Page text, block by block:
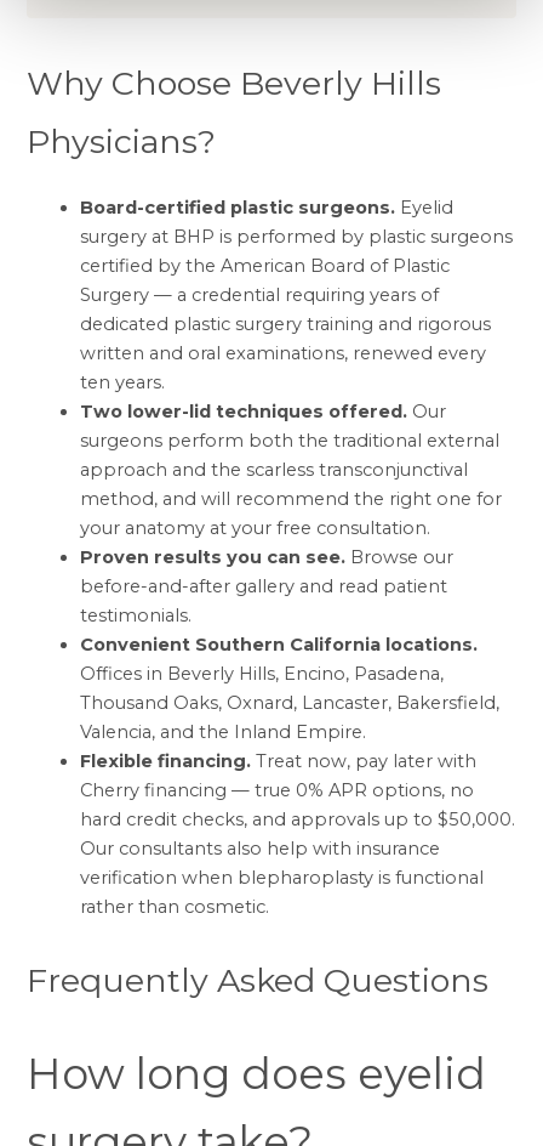
Why Choose Beverly Hills
Physicians?
Board-certified plastic surgeons. Eyelid
surgery at BHP is performed by plastic surgeons
certified by the American Board of Plastic
Surgery — a credential requiring years of
dedicated plastic surgery training and rigorous
written and oral examinations, renewed every
ten years.
Two lower-lid techniques offered. Our
surgeons perform both the traditional external
approach and the scarless transconjunctival
method, and will recommend the right one for
your anatomy at your free consultation.
Proven results you can see. Browse our
before-and-after gallery and read patient
testimonials.
Convenient Southern California locations.
Offices in Beverly Hills, Encino, Pasadena,
Thousand Oaks, Oxnard, Lancaster, Bakersfield,
Valencia, and the Inland Empire.
Flexible financing. Treat now, pay later with
Cherry financing — true 0% APR options, no
hard credit checks, and approvals up to $50,000.
Our consultants also help with insurance
verification when blepharoplasty is functional
rather than cosmetic.
Frequently Asked Questions
How long does eyelid